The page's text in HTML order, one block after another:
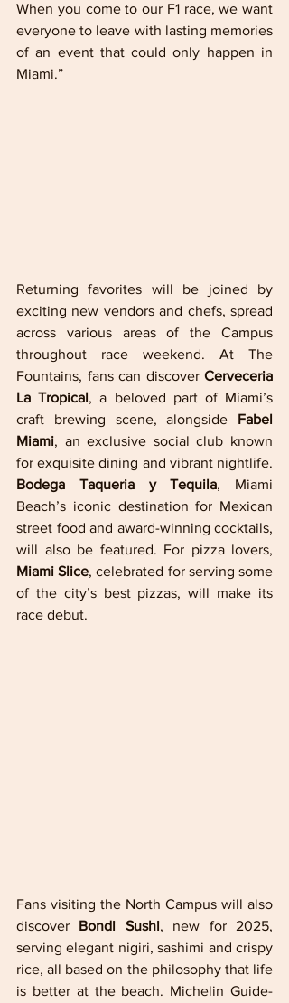
When you come to our F1 race, we want
everyone to leave with lasting memories
of an event that could only happen in
Miami.”
Returning favorites will be joined by
exciting new vendors and chefs, spread
across various areas of the Campus
throughout race weekend. At The
Fountains, fans can discover Cerveceria
La Tropical, a beloved part of Miami’s
craft brewing scene, alongside Fabel
Miami, an exclusive social club known
Bodega Taqueria y Tequila, Miami
Beach’s iconic destination for Mexican
street food and award-winning cocktails,
Miami Slice, celebrated for serving some
of the city’s best pizzas, will make its
race debut.
Fans visiting the North Campus will also
discover Bondi Sushi, new for 2025,
serving elegant nigiri, sashimi and crispy
rice, all based on the philosophy that life
is better at the beach. Michelin Guide-